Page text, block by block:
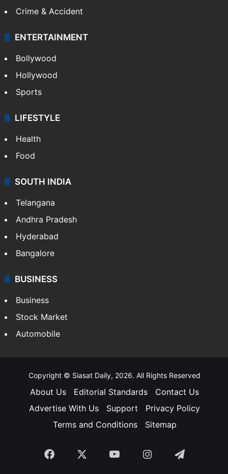
Crime & Accident
ENTERTAINMENT
Bollywood
Hollywood
Sports
LIFESTYLE
Health
Food
SOUTH INDIA
Telangana
Andhra Pradesh
Hyderabad
Bangalore
BUSINESS
Business
Stock Market
Automobile
Copyright © Siasat Daily, 2026. All Rights Reserved
About Us Editorial Standards
Contact Us
Advertise With Us
Support
Privacy Policy
Terms and Conditions
Sitemap
Facebook YouTubeInstagramTelegram